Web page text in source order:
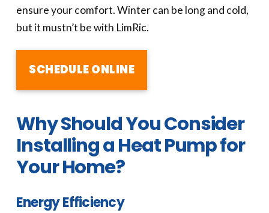
ensure your comfort. Winter can be long and cold,
but it mustn’t be with LimRic.
SCHEDULE ONLINE
Why Should You Consider
Installing a Heat Pump for
Your Home?
Energy Efficiency